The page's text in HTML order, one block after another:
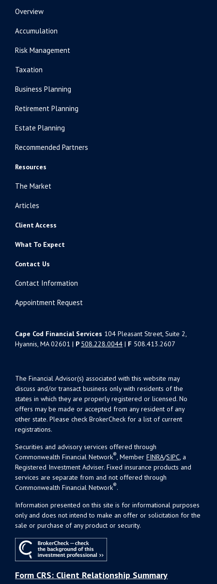
Overview
Accumulation
Risk Management
Taxation
Business Planning
Retirement Planning
Estate Planning
Recommended Partners
Resources
The Market
Articles
Client Access
What To Expect
Contact Us
Contact Information
Appointment Request
Cape Cod Financial Services 104 Pleasant Street, Suite 2,
Hyannis, MA 02601 | P 508.228.0044 | F 508.413.2607
The Financial Advisor(s) associated with this website may
discuss and/or transact business only with residents of the
states in which they are properly registered or licensed. No
offers may be made or accepted from any resident of any
other state. Please check BrokerCheck for a list of current
registrations.
Securities and advisory services offered through
Commonwealth Financial Network®, MemberFINRA/SIPC, a
Registered Investment Adviser. Fixed insurance products and
services are separate from and not offered through
Commonwealth Financial Network®.
Information presented on this site is for informational purposes
only and does not intend to make an offer or solicitation for the
sale or purchase of any product or security.
Form CRS: Client Relationship Summary